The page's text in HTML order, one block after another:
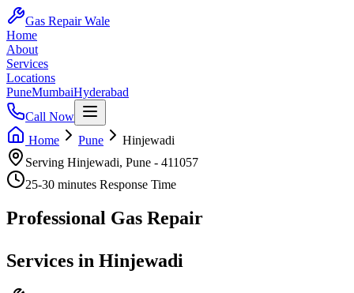
Gas Repair Wale
Home
About
Services
Locations
PuneMumbaiHyderabad
Call Now
Home
Pune
Hinjewadi
Serving Hinjewadi, Pune - 411057
25-30 minutes Response Time
Professional Gas Repair
Services in Hinjewadi